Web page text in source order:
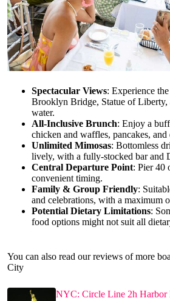
Spectacular Views: Experience
Brooklyn Bridge, Statue of Liberty,
water.
All-Inclusive Brunch: Enjoy a
chicken and waffles, pancakes, and
Unlimited Mimosas: Bottomless
lively, with a fully-stocked bar and
Central Departure Point: Pier 40
convenient timing.
Family & Group Friendly:
and celebrations, with a maximum
Potential Dietary Limitations:
food options might not suit all
You can also read our reviews of more
City
NYC: Circle Line 2h Harbor